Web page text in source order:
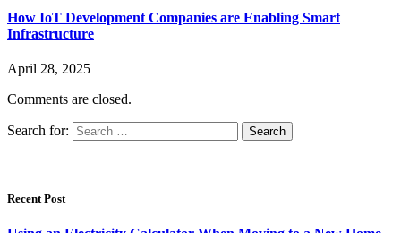
How IoT Development Companies are Enabling Smart
Infrastructure
April 28, 2025
Comments are closed.
Search for:
Recent Post